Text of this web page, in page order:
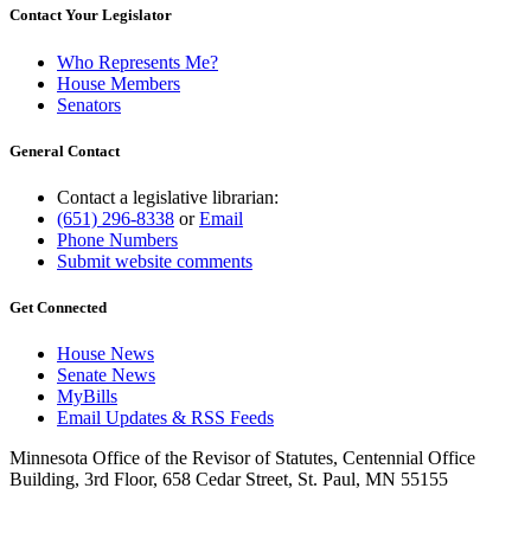
Contact Your Legislator
Who Represents Me?
House Members
Senators
General Contact
Contact a legislative librarian:
(651) 296-8338 orEmail
Phone Numbers
Submit website comments
Get Connected
House News
Senate News
MyBills
Email Updates & RSS Feeds
Minnesota Office of the Revisor of Statutes, Centennial Office
Building, 3rd Floor, 658 Cedar Street, St. Paul, MN 55155